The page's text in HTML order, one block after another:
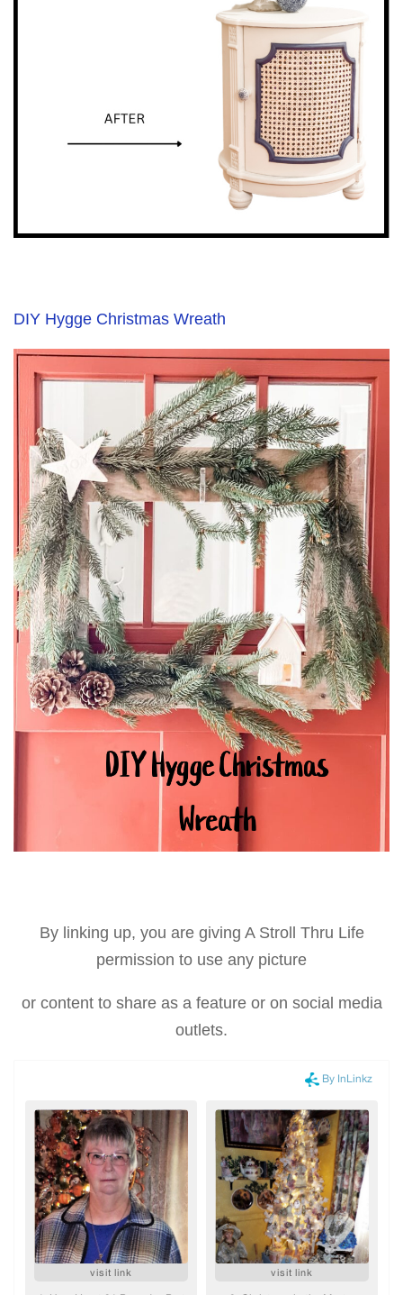
DIY Hygge Christmas Wreath
By linking up, you are giving A Stroll Thru Life
permission to use any picture
or content to share as a feature or on social media
outlets.